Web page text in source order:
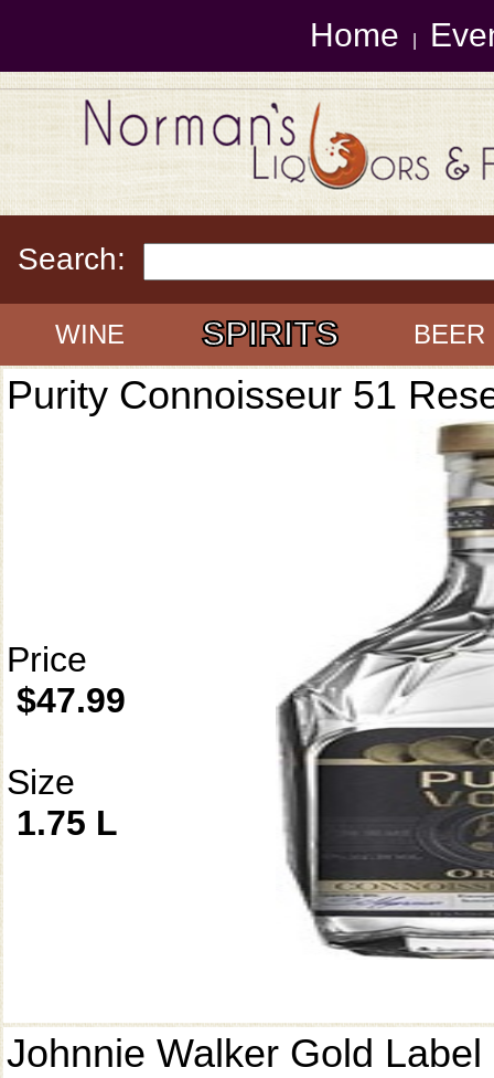
Home
Search:
WINE SPIRITS BEER
Purity Connoisseur 51
Price
$47.99
Size
1.75 L
Johnnie Walker Gold